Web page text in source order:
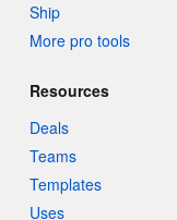
Ship
More pro tools
Resources
Deals
Teams
Templates
Uses